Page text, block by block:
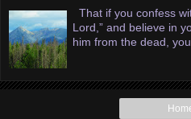
That if you confess
Lord,” and believe in
him from the dead,